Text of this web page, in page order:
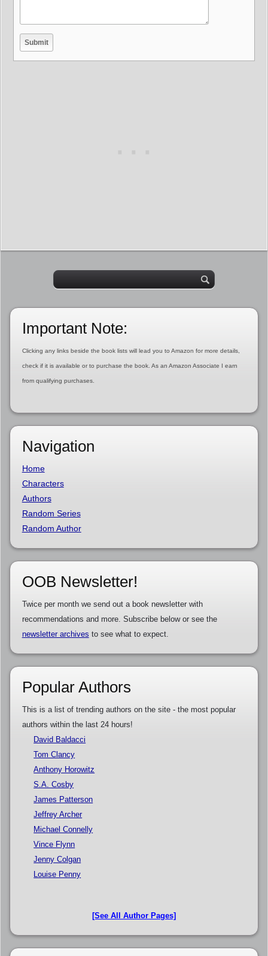
Important Note:
Clicking any links beside the book lists will lead you to Amazon for more details,
check if it is available or to purchase the book. As an Amazon Associate I earn
from qualifying purchases.
Navigation
Home
Characters
Authors
Random Series
Random Author
OOB Newsletter!
Twice per month we send out a book newsletter with
recommendations and more. Subscribe below or see the
newsletter archives to see what to expect.
Popular Authors
This is a list of trending authors on the site - the most popular
authors within the last 24 hours!
David Baldacci
Tom Clancy
Anthony Horowitz
S.A. Cosby
James Patterson
Jeffrey Archer
Michael Connelly
Vince Flynn
Jenny Colgan
Louise Penny
[See All Author Pages]